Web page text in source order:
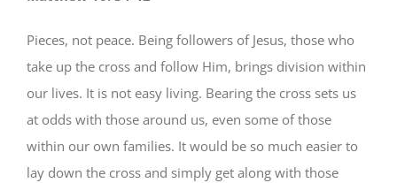
Pieces, not peace. Being followers of Jesus, those who
take up the cross and follow Him, brings division within
our lives. It is not easy living. Bearing the cross sets us
at odds with those around us, even some of those
within our own families. It would be so much easier to
lay down the cross and simply get along with those